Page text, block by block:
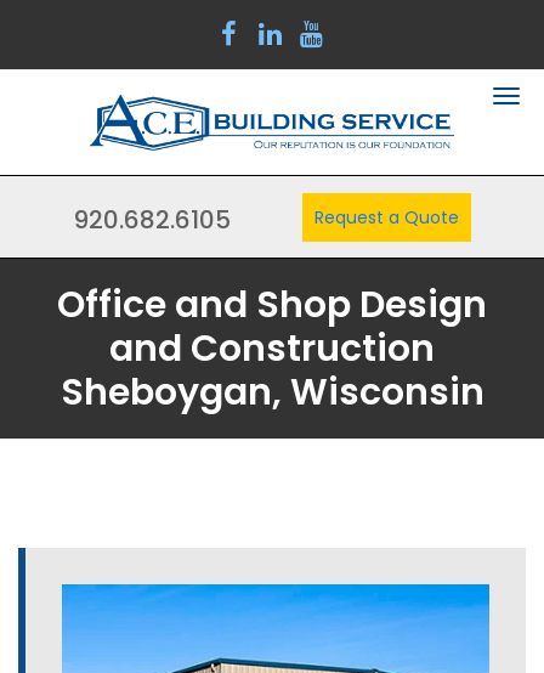
920.682.6105 Request a Quote
Office and Shop Design
and Construction
Sheboygan, Wisconsin